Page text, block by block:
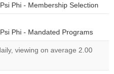
Phi - Membership Selection
Phi - Mandated Programs
viewing on average 2.00